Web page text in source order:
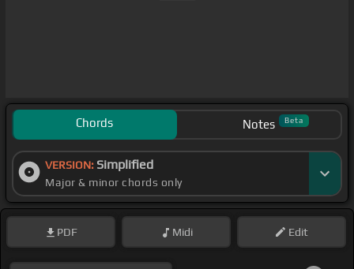
Chords Notes Beta
VERSION: Simplified
Major & minor chords only
PDF Midi Edit